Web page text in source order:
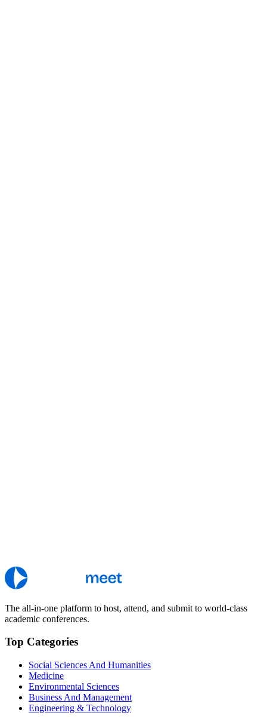
The all-in-one platform to host, attend, and submit to world-class
academic conferences.
Top Categories
Social Sciences And Humanities
Medicine
Environmental Sciences
Business And Management
Engineering & Technology